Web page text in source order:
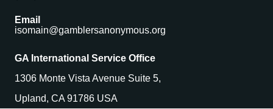
Email
isomain@gamblersanonymous.org
GA International Service Office
1306 Monte Vista Avenue Suite 5,
Upland, CA 91786 USA